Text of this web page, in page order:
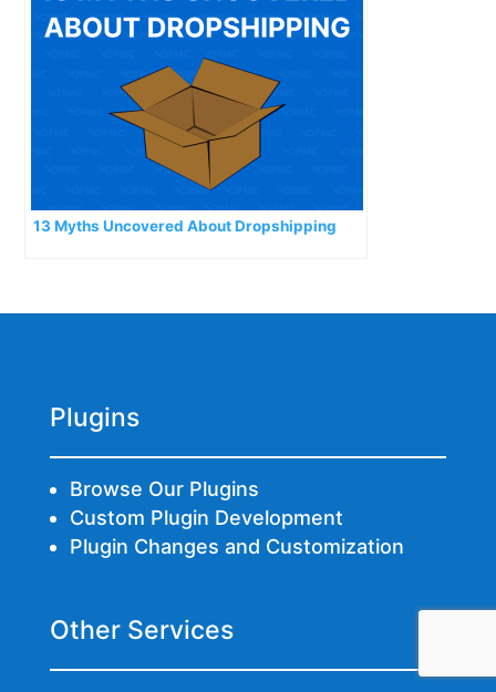
13 Myths Uncovered About Dropshipping
Plugins
Browse Our Plugins
Custom Plugin Development
Plugin Changes and Customization
Other Services